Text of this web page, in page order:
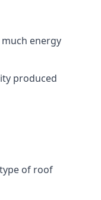
energy
produced
of roof